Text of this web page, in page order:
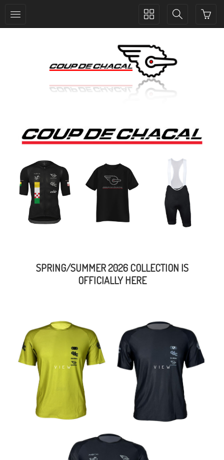
Toggle
Toggle
SPRING/SUMMER 2026 COLLECTION IS
OFFICIALLY HERE
VIEW VIEW